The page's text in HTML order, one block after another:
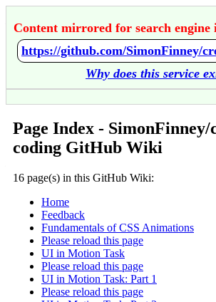
Content mirrored for search engine
Why does this service
Page Index -
coding GitHub Wiki
16 page(s) in this GitHub Wiki:
Home
Feedback
Fundamentals of CSS Animations
Please reload this page
UI in Motion Task
Please reload this page
UI in Motion Task: Part 1
Please reload this page